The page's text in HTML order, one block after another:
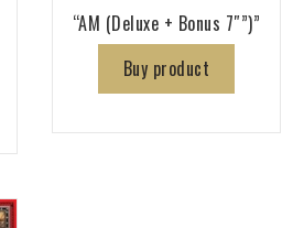
“AM (Deluxe + Bonus 7″”)”
Buy product